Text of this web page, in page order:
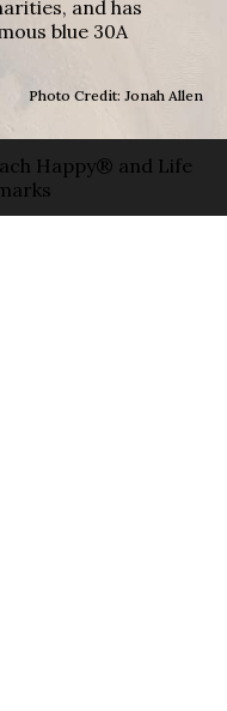
and has
blue 30A
Photo Credit: Jonah Allen
Happy® and Life